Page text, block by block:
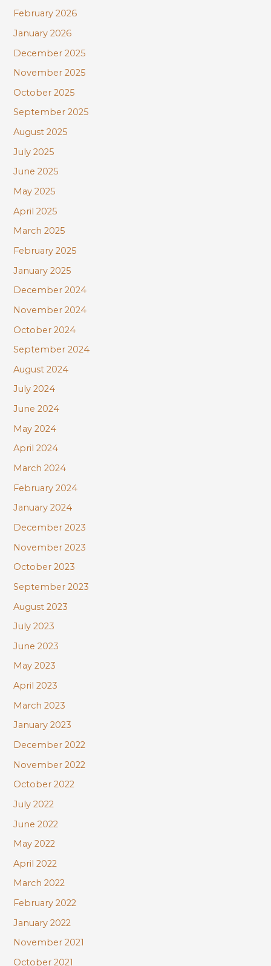
February 2026
January 2026
December 2025
November 2025
October 2025
September 2025
August 2025
July 2025
June 2025
May 2025
April 2025
March 2025
February 2025
January 2025
December 2024
November 2024
October 2024
September 2024
August 2024
July 2024
June 2024
May 2024
April 2024
March 2024
February 2024
January 2024
December 2023
November 2023
October 2023
September 2023
August 2023
July 2023
June 2023
May 2023
April 2023
March 2023
January 2023
December 2022
November 2022
October 2022
July 2022
June 2022
May 2022
April 2022
March 2022
February 2022
January 2022
November 2021
October 2021